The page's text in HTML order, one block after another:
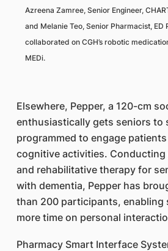
Azreena Zamree, Senior Engineer,
and Melanie Teo, Senior Pharmacist, ED
collaborated on CGH’s robotic
MEDi.
Elsewhere, Pepper, a 120-cm
enthusiastically gets seniors to
programmed to engage
cognitive activities.
and rehabilitative therapy for
with dementia, Pepper has
than 200 participants, enabling
more time on personal
Pharmacy Smart Interface